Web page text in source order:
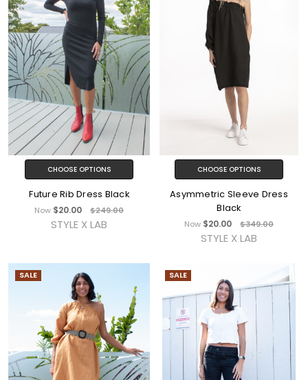
CHOOSE OPTIONS
Future Rib Dress Black
Now $20.00 $249.00
STYLE X LAB
CHOOSE OPTIONS
Asymmetric Sleeve Dress
Black
Now $20.00 $349.00
STYLE X LAB
SALE SALE